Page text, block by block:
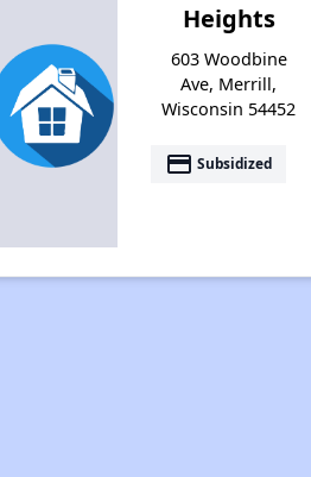
Heights
603 Woodbine
Ave, Merrill,
Wisconsin 54452
payment Subsidized